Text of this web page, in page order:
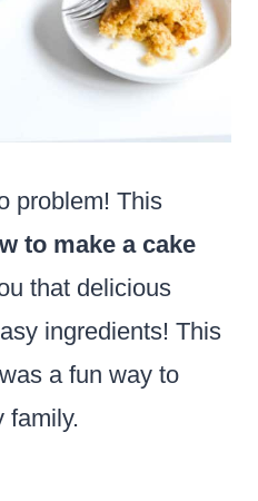
problem! This
to make a cake
that delicious
ingredients! This
a fun way to
family.